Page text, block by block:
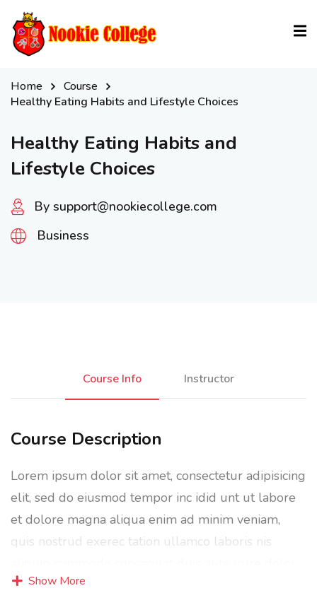
Home
Course
Healthy Eating Habits and Lifestyle Choices
Healthy Eating Habits and
Lifestyle Choices
By support@nookiecollege.com
Business
Course Info Instructor
Course Description
Lorem ipsum dolor sit amet, consectetur adipisicing
elit, sed do eiusmod tempor inc idid unt ut labore
et dolore magna aliqua enim ad minim veniam,
quis nostrud exerec tation ullamco laboris nis
in reprehenderit in voluptate velit esse cillum
Show More
Sign in
Don’t have an account? Sign up